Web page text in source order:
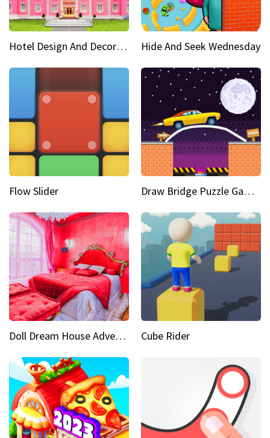
Hotel Design And Decoration Hide And Seek Wednesday
Flow Slider Draw Bridge Puzzle Game 3D
Doll Dream House Adventure Fun Cube Rider